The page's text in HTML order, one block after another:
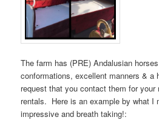
The farm has (PRE) Andalusian
conformations, excellent manners & a
request that you contact them for
rentals. Here is an example by what I
impressive and breath taking!: